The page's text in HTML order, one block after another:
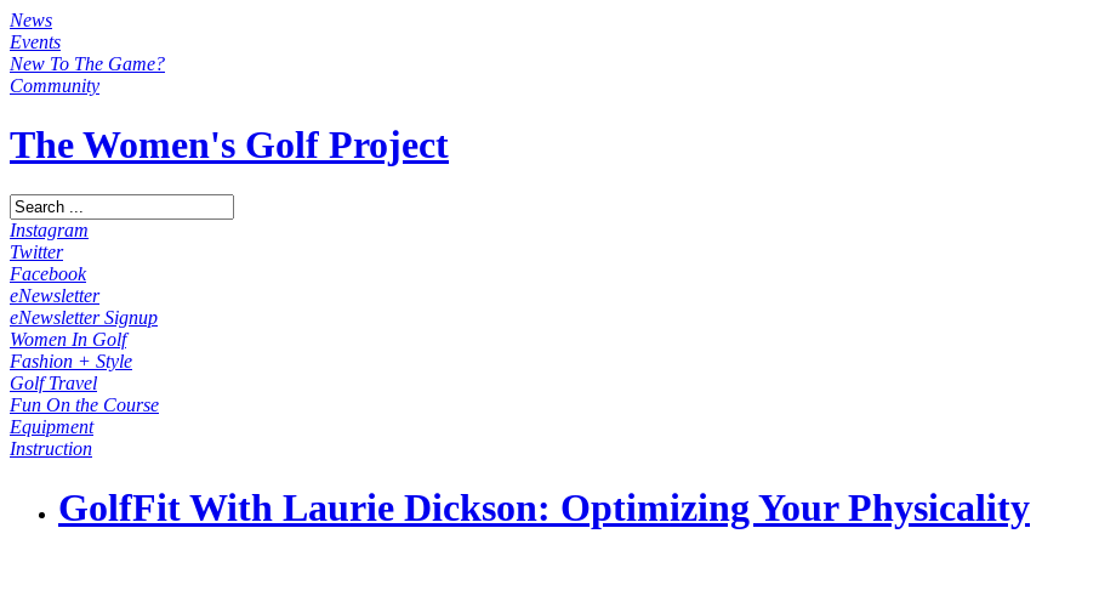
News
Events
New To The Game?
Community
The Women's Golf Project
Instagram
Twitter
Facebook
eNewsletter
eNewsletter Signup
Women In Golf
Fashion + Style
Golf Travel
Fun On the Course
Equipment
Instruction
GolfFit With Laurie Dickson: Optimizing Your Physicality